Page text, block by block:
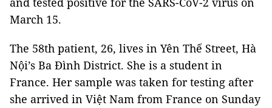
March 15.
The 58th patient, 26, lives in Yên Thế Street, Hà
Nội’s Ba Đình District. She is a student in
France. Her sample was taken for testing after
she arrived in Việt Nam from France on Sunday